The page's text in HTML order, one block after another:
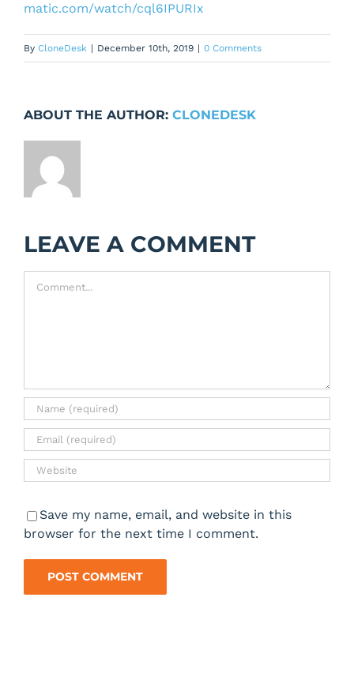
matic.com/watch/cql6IPURIx
By CloneDesk | December 10th, 2019 | 0 Comments
ABOUT THE AUTHOR: CLONEDESK
LEAVE A COMMENT
Save my name, email, and website in this
browser for the next time I comment.